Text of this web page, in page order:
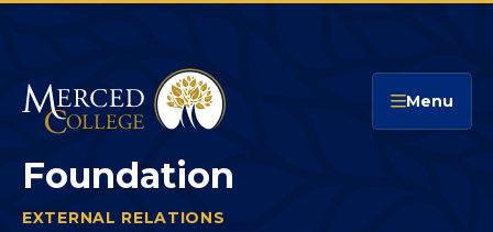
Menu
Foundation
EXTERNAL RELATIONS